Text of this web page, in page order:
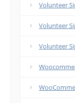
Volunteer
Volunteer
Volunteer